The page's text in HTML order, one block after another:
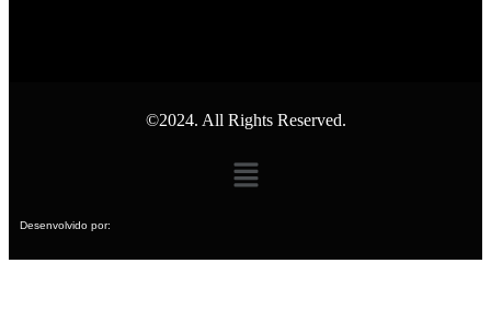
©2024. All Rights Reserved.
Desenvolvido por: